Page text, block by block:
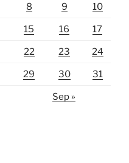
8 9 10
15 16 17
22 23 24
29 30 31
Sep »